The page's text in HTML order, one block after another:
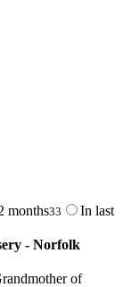
months33
In last
- Norfolk
of